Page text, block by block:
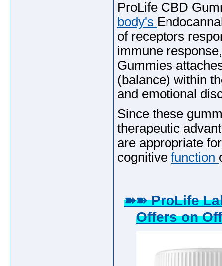
ProLife CBD
body's
of receptors
immune
Gummies
(balance) within
and emotional
Since these
therapeutic
are appropriate
cognitive function
➽➽ ProLife
Offers on